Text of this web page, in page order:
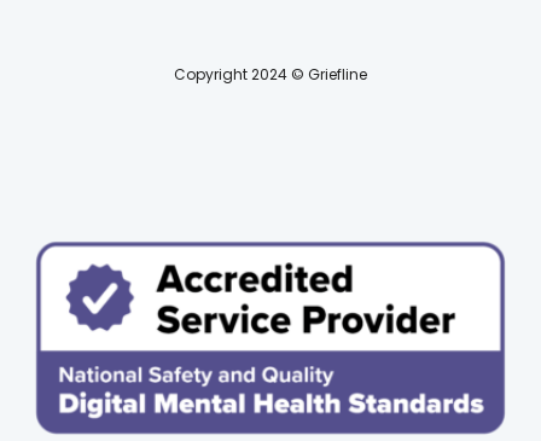
Copyright 2024 © Griefline